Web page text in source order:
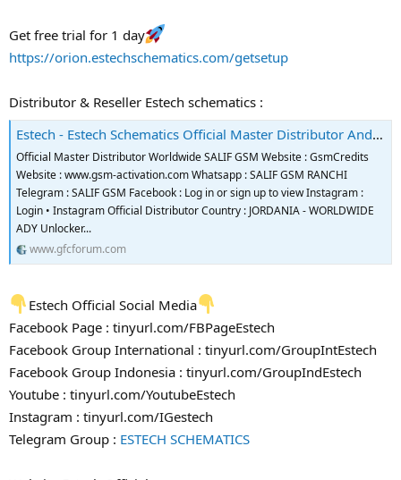
Get free trial for 1 day
https://orion.estechschematics.com/getsetup
Distributor & Reseller Estech schematics :
Estech - Estech Schematics Official Master Distributor And Reseller
Official Master Distributor Worldwide SALIF GSM Website : GsmCredits
Website : www.gsm-activation.com Whatsapp : SALIF GSM RANCHI
Telegram : SALIF GSM Facebook : Log in or sign up to view Instagram :
Login • Instagram Official Distributor Country : JORDANIA - WORLDWIDE
ADY Unlocker...
www.gfcforum.com
Estech Official Social Media
Facebook Page : tinyurl.com/FBPageEstech
Facebook Group International : tinyurl.com/GroupIntEstech
Facebook Group Indonesia : tinyurl.com/GroupIndEstech
Youtube : tinyurl.com/YoutubeEstech
Instagram : tinyurl.com/IGestech
Telegram Group : ESTECH SCHEMATICS